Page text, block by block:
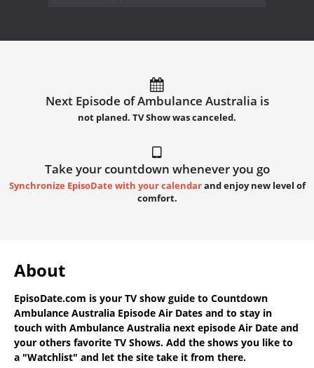
Next Episode of Ambulance Australia is
not planed. TV Show was canceled.
Take your countdown whenever you go
Synchronize EpisoDate with your calendarand enjoy new level of
comfort.
About
EpisoDate.com is your TV show guide to Countdown
Ambulance Australia Episode Air Dates and to stay in
touch with Ambulance Australia next episode Air Date and
your others favorite TV Shows. Add the shows you like to
a "Watchlist" and let the site take it from there.